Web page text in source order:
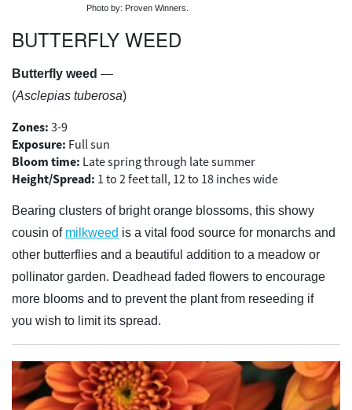
Photo by: Proven Winners.
BUTTERFLY WEED
Butterfly weed —
(Asclepias tuberosa)
Zones: 3-9
Exposure: Full sun
Bloom time: Late spring through late summer
Height/Spread: 1 to 2 feet tall, 12 to 18 inches wide
Bearing clusters of bright orange blossoms, this showy
cousin of milkweed is a vital food source for monarchs and
other butterflies and a beautiful addition to a meadow or
pollinator garden. Deadhead faded flowers to encourage
more blooms and to prevent the plant from reseeding if
you wish to limit its spread.